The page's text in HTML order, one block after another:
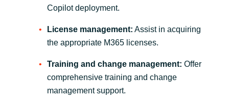
Copilot deployment.
License management: Assist in acquiring
the appropriate M365 licenses.
Training and change management: Offer
comprehensive training and change
management support.